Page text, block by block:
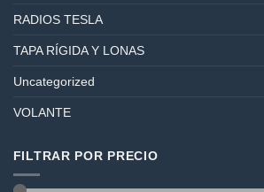
RADIOS TESLA
TAPA RÍGIDA Y LONAS
Uncategorized
VOLANTE
FILTRAR POR PRECIO